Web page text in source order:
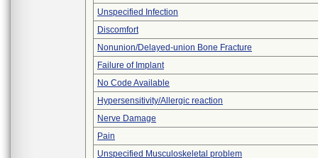
Unspecified Infection
Discomfort
Nonunion/Delayed-union Bone Fracture
Failure of Implant
No Code Available
Hypersensitivity/Allergic reaction
Nerve Damage
Pain
Unspecified Musculoskeletal problem